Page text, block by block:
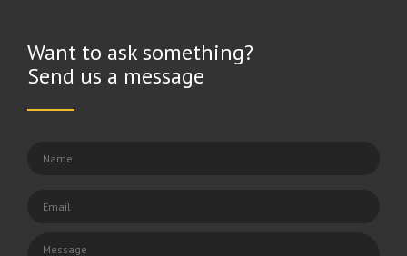
Want to ask something?
Send us a message